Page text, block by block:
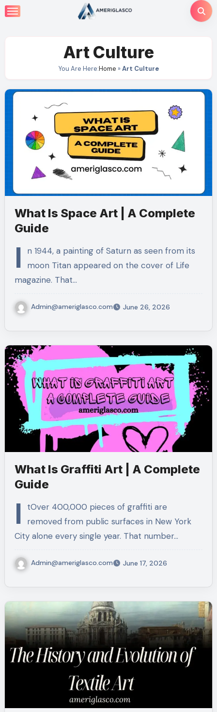
Skip
to
Art Culture
You Are Here:Home »Art Culture
What Is Space Art | A Complete
Guide
I
n 1944, a painting of Saturn as seen from its
moon Titan appeared on the cover of Life
magazine. That…
Admin@ameriglasco.com June 26, 2026
What Is Graffiti Art | A Complete
Guide
I
tOver 400,000 pieces of graffiti are
removed from public surfaces in New York
City alone every single year. That number…
Admin@ameriglasco.com June 17, 2026